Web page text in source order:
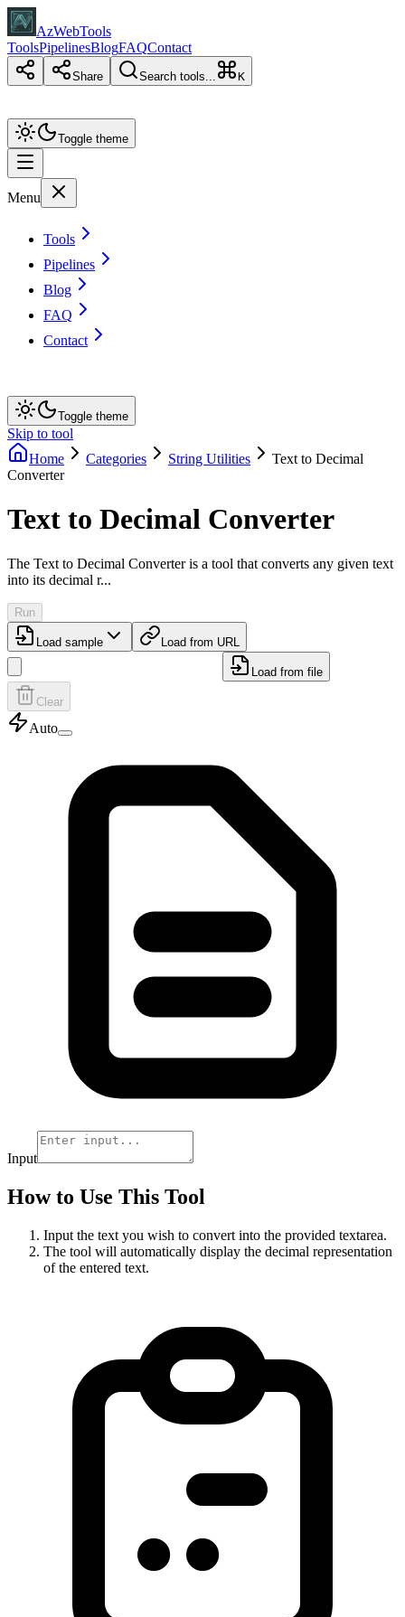
AzWebTools
ToolsPipelinesBlogFAQContact
Share Search tools... K
Toggle theme
Menu
Tools
Pipelines
Blog
FAQ
Contact
Toggle theme
Skip to tool
Home
Categories String Utilities
Text to Decimal
Converter
Text to Decimal Converter
The Text to Decimal Converter is a tool that converts any given text
into its decimal r...
Run
Load sample Load from URL
Load from file
Clear
Auto
Input
How to Use This Tool
Input the text you wish to convert into the provided textarea.
The tool will automatically display the decimal representation
of the entered text.